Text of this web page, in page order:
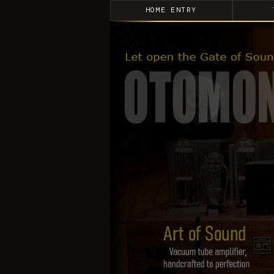
HOME ENTRY